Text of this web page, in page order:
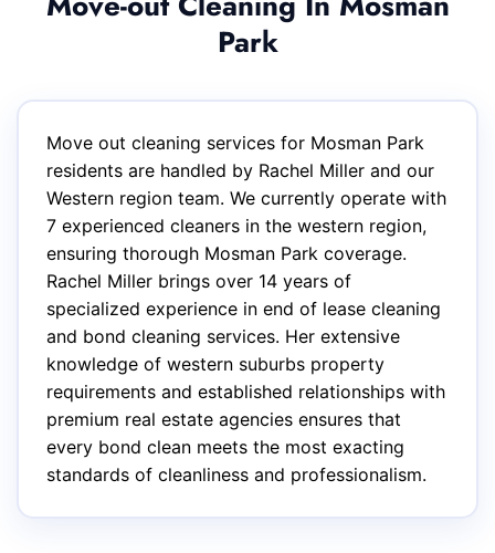
Park
Move out cleaning services for Mosman Park
residents are handled by Rachel Miller and our
Western region team. We currently operate with
7 experienced cleaners in the western region,
ensuring thorough Mosman Park coverage.
Rachel Miller brings over 14 years of
specialized experience in end of lease cleaning
and bond cleaning services. Her extensive
knowledge of western suburbs property
requirements and established relationships with
premium real estate agencies ensures that
every bond clean meets the most exacting
standards of cleanliness and professionalism.